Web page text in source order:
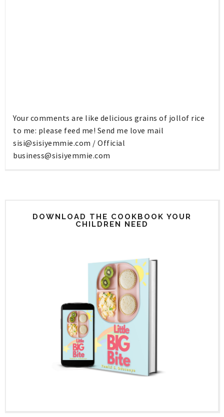
Your comments are like delicious grains of jollof rice
to me: please feed me! Send me love mail
sisi@sisiyemmie.com / Official
business@sisiyemmie.com
DOWNLOAD THE COOKBOOK YOUR
CHILDREN NEED